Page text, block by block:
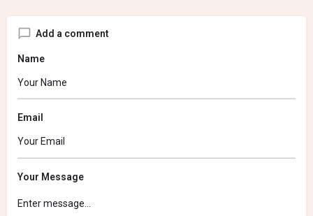
Add a comment
Name
Email
Your Message